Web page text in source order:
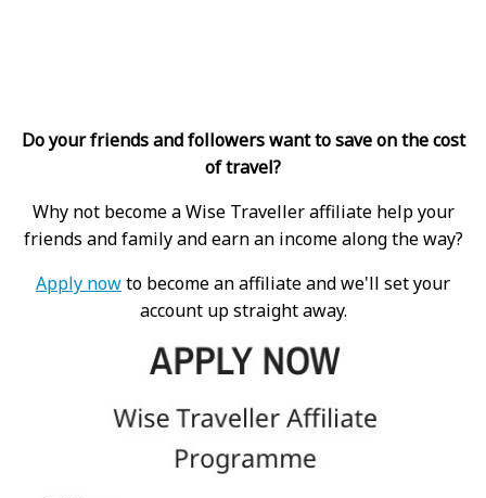
Do your friends and followers want to save on the cost
of travel?
Why not become a Wise Traveller affiliate help your
friends and family and earn an income along the way?
Apply nowto become an affiliate and we'll set your
account up straight away.